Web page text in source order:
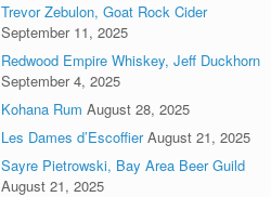
Trevor Zebulon, Goat Rock Cider
September 11, 2025
Redwood Empire Whiskey, Jeff Duckhorn
September 4, 2025
Kohana Rum August 28, 2025
Les Dames d’Escoffier August 21, 2025
Sayre Pietrowski, Bay Area Beer Guild
August 21, 2025